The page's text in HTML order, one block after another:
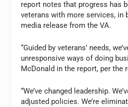
report notes that progress has
veterans with more services, in
media release from the VA.
“Guided by veterans’ needs,
unresponsive ways of doing
McDonald in the report, per the
“We’ve changed leadership.
adjusted policies. We’re